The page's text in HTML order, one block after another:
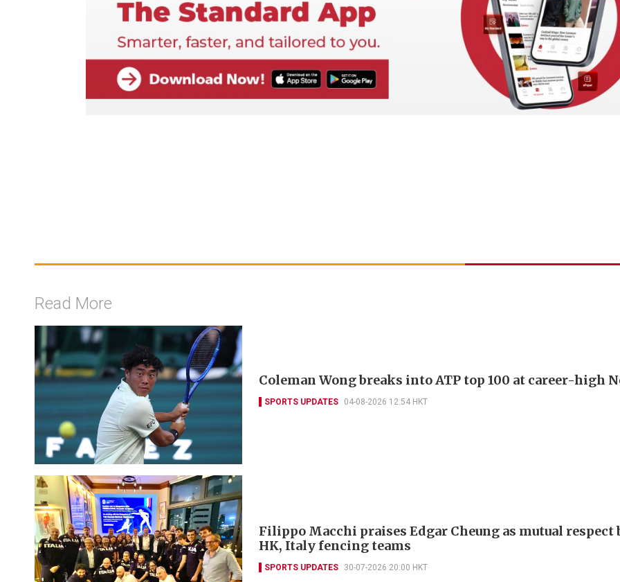
Read More
Coleman Wong breaks into ATP top 100 at career-high
SPORTS UPDATES 04-08-2026 12:54 HKT
Filippo Macchi praises Edgar Cheung as mutual respect
HK, Italy fencing teams
SPORTS UPDATES 30-07-2026 20:00 HKT